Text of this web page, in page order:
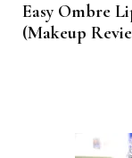
Easy Ombre
(Makeup